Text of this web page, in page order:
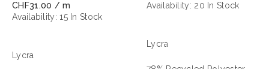
CHF31.00 / m
Availability:15 In Stock
Lycra
Availability: 20 In Stock
Lycra